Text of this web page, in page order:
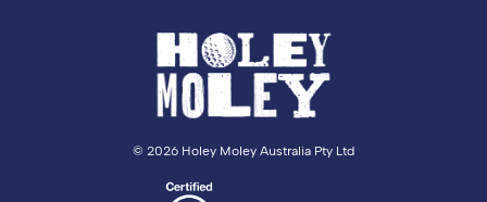
© 2026 Holey Moley Australia Pty Ltd